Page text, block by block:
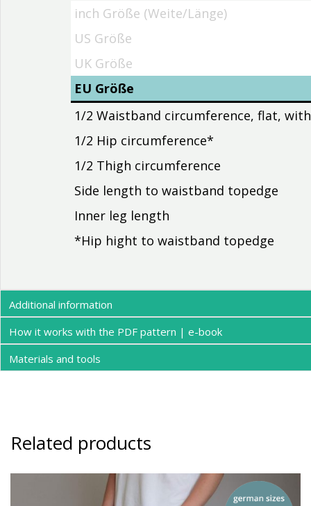
inch Größe (Weite/Länge)
inch Größe (Weite/Länge)
US Größe
UK Größe
EU Größe
1/2 Waistband circumference, flat,
1/2 Hip circumference*
1/2 Thigh circumference
Side length to waistband topedge
Inner leg length
*Hip hight to waistband topedge
Additional information
How it works with the PDF pattern | e-book
Materials and tools
Related products